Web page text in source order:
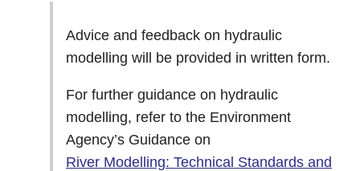
Advice and feedback on hydraulic
modelling will be provided in written form.
For further guidance on hydraulic
modelling, refer to the Environment
Agency’s Guidance on
River Modelling: Technical Standards and